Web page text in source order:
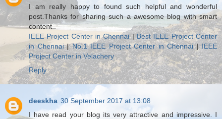
I am really happy to found such helpful and wonderful
post.Thanks for sharing such a awesome blog with smart
content..
IEEE Project Center in Chennai|Best IEEE Project Center
in Chennai|No.1 IEEE Project Center in Chennai|IEEE
Project Center in Velachery
Reply
deeskha 30 September 2017 at 13:08
I have read your blog its very attractive and impressive. I